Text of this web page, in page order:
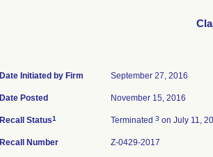
Date Initiated by Firm September 27, 2016
Date Posted November 15, 2016
Recall Status1 Terminated 3 on July 11,
Recall Number Z-0429-2017